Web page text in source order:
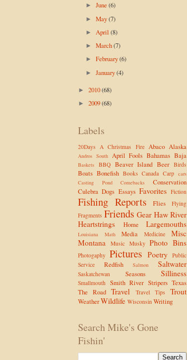
►June(6)
►May(7)
► April(8)
►March(7)
►February(6)
►January(4)
► 2010(68)
► 2009(68)
Labels
20Days A Christmas Fire Abaco Alaska
Andros South April Fools Bahamas Baja
Baskets BBQ Beaver Island Beer Birds
Boats Bonefish Books Canada Carp cars
Casting Pond
Comebacks
Conservation
Culebra Dogs Essays Favorites Fiction
Fishing Reports Flies
Flying
Fragments Friends Gear Haw River
Heartstrings
Home Largemouths
Louisiana Math Media Medicine
Misc
Montana
Music Musky Photo Bins
Photogaphy Pictures Poetry
Public
Service
Redfish Salmon Saltwater
Saskatchewan Seasons Silliness
Smallmouth Smith River Stripers Texas
The Road Travel Travel Tips Trout
WeatherWildlife Wisconsin Writing
Search Mike's Gone
Fishin'